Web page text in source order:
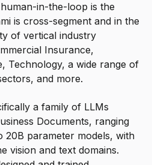
in-the-loop is the
is cross-segment and in the
of vertical industry
Insurance,
Technology, a wide range of
and more.
a family of LLMs
Documents, ranging
20B parameter models, with
vision and text domains.